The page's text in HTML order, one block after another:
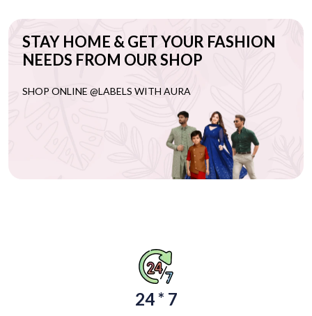
STAY HOME & GET YOUR FASHION
NEEDS FROM OUR SHOP
SHOP ONLINE @LABELS WITH AURA
24 * 7